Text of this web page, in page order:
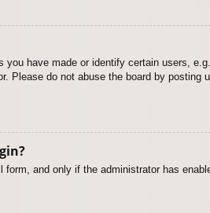
have made or identify certain users,
Please do not abuse the board by
and only if the administrator has